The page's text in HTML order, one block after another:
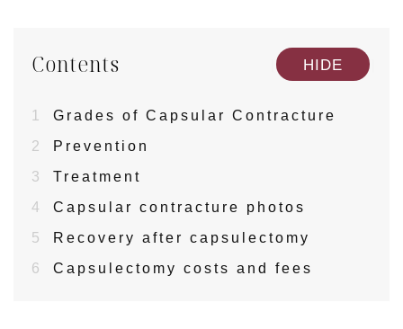
Contents HIDE
1
Grades of Capsular Contracture
2
Prevention
3
Treatment
4
Capsular contracture photos
5
Recovery after capsulectomy
6
Capsulectomy costs and fees